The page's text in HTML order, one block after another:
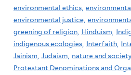
environmental ethics,
environmental justice,
greening of religion, Hinduism,
indigenous ecologies, Interfaith,
Jainism, Judaism, nature and
Protestant Denominations and